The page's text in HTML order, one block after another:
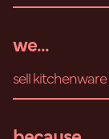
we...
sell